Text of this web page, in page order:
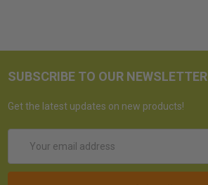
SUBSCRIBE TO OUR NEWSLETTER
Get the latest updates on new products!
Address